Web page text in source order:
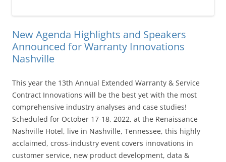
New Agenda Highlights and Speakers
Announced for Warranty Innovations
Nashville
This year the 13th Annual Extended Warranty & Service
Contract Innovations will be the best yet with the most
comprehensive industry analyses and case studies!
Scheduled for October 17-18, 2022, at the Renaissance
Nashville Hotel, live in Nashville, Tennessee, this highly
acclaimed, cross-industry event covers innovations in
customer service, new product development, data &